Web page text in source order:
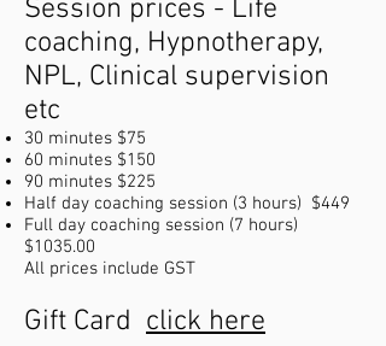
Session prices - Life
coaching, Hypnotherapy,
NPL, Clinical supervision
etc
30 minutes $75
60 minutes $150
90 minutes $225
Half day coaching session (3 hours) $449
Full day coaching session (7 hours)
$1035.00
All prices include GST
Gift Card click here